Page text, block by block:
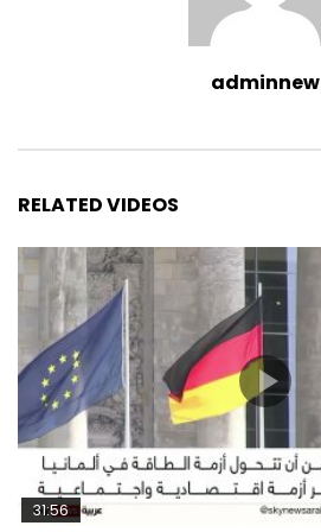
adminnew
RELATED VIDEOS
31:56